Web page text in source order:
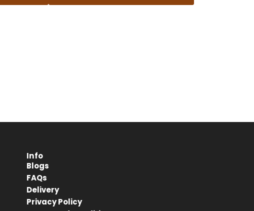
Info
Blogs
FAQs
Delivery
Privacy Policy
Anonymous